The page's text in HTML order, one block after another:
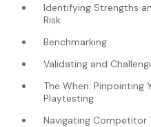
Identifying Strengths
Risk
Benchmarking
Validating and
The When:
Playtesting
Navigating Competitor